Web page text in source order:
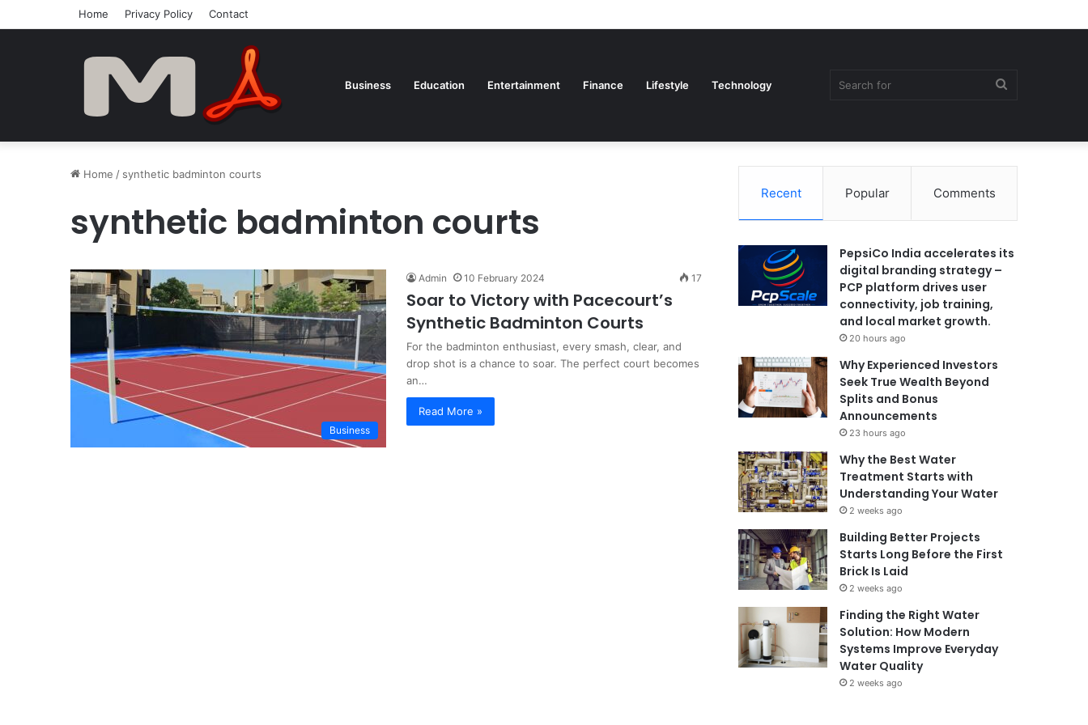
Home Privacy Policy Contact
Business Education Entertainment Finance Lifestyle Technology
Home / synthetic badminton courts
synthetic badminton courts
Business
Admin 10 February 2024 17
Soar to Victory with Pacecourt’s
Synthetic Badminton Courts
For the badminton enthusiast, every smash, clear, and
drop shot is a chance to soar. The perfect court becomes
an…
Read More »
Recent Popular Comments
PepsiCo India accelerates its
digital branding strategy –
PCP platform drives user
connectivity, job training,
and local market growth.
20 hours ago
Why Experienced Investors
Seek True Wealth Beyond
Splits and Bonus
Announcements
23 hours ago
Why the Best Water
Treatment Starts with
Understanding Your Water
2 weeks ago
Building Better Projects
Starts Long Before the First
Brick Is Laid
2 weeks ago
Finding the Right Water
Solution: How Modern
Systems Improve Everyday
Water Quality
2 weeks ago